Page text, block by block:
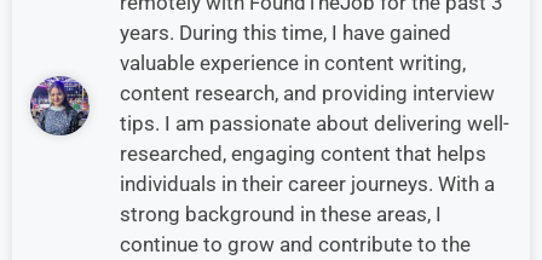
years. During this time, I have gained
valuable experience in content writing,
content research, and providing interview
tips. I am passionate about delivering well-
researched, engaging content that helps
individuals in their career journeys. With a
strong background in these areas, I
continue to grow and contribute to the